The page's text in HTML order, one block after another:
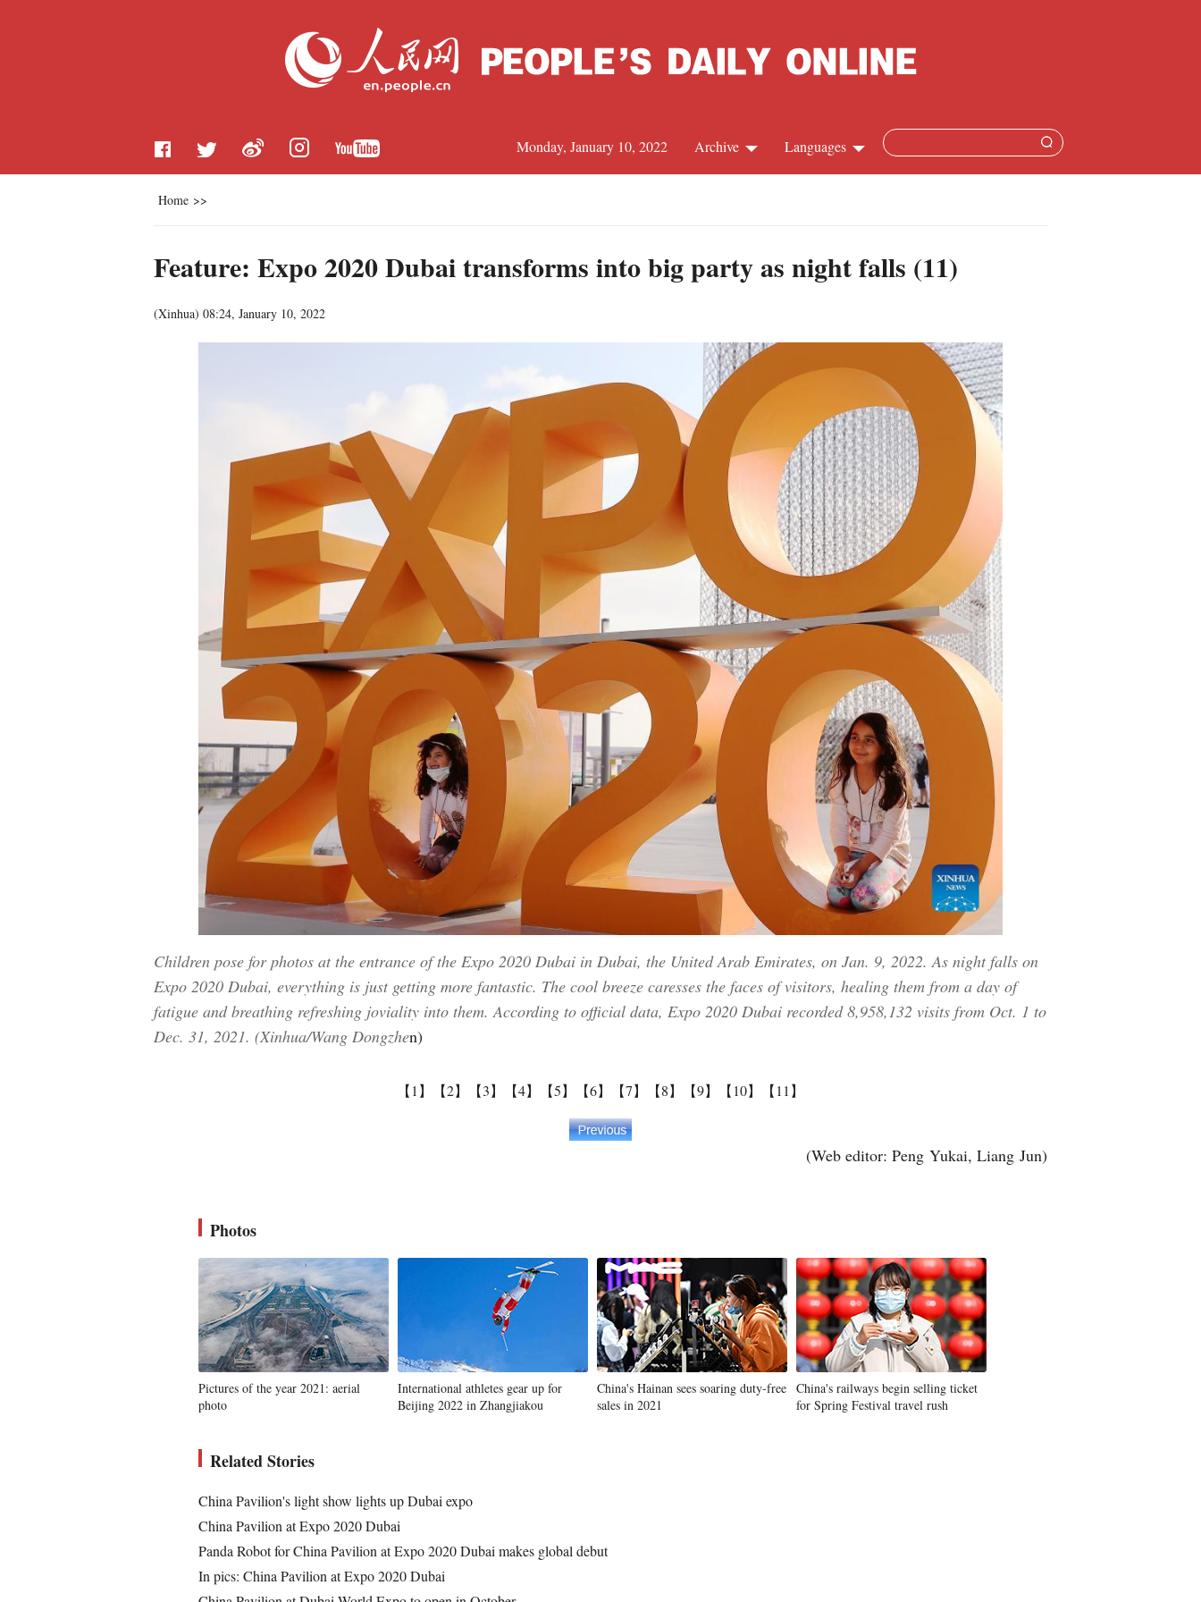
Languages
French
Russian
Arabic
Korean
German
Portuguese
Kazakh
Archive
Monday, January 10, 2022
Home >>
Feature: Expo 2020 Dubai transforms into big party as night falls (11)
(Xinhua) 08:24, January 10, 2022
Children pose for photos at the entrance of the Expo 2020 Dubai in Dubai, the United Arab Emirates, on Jan. 9, 2022. As night falls on
Expo 2020 Dubai, everything is just getting more fantastic. The cool breeze caresses the faces of visitors, healing them from a day of
fatigue and breathing refreshing joviality into them. According to official data, Expo 2020 Dubai recorded 8,958,132 visits from Oct. 1 to
Dec. 31, 2021. (Xinhua/Wang Dongzhen)
【1】 【2】 【3】 【4】 【5】 【6】 【7】 【8】 【9】 【10】 【11】
(Web editor: Peng Yukai, Liang Jun)
Photos
Pictures of the year 2021: aerial
photo
International athletes gear up for
Beijing 2022 in Zhangjiakou
China's Hainan sees soaring duty-free
sales in 2021
China's railways begin selling ticket
for Spring Festival travel rush
Related Stories
China Pavilion's light show lights up Dubai expo
China Pavilion at Expo 2020 Dubai
Panda Robot for China Pavilion at Expo 2020 Dubai makes global debut
In pics: China Pavilion at Expo 2020 Dubai